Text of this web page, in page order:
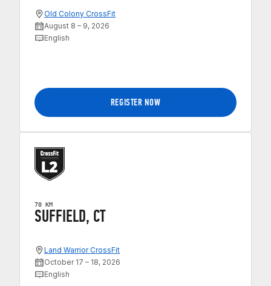
Old Colony CrossFit
August 8 – 9, 2026
English
REGISTER NOW
70 KM
SUFFIELD, CT
Land Warrior CrossFit
October 17 – 18, 2026
English